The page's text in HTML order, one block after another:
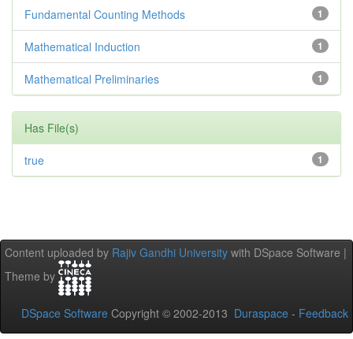
1
Fundamental Counting Methods
1
Mathematical Induction
1
Mathematical Preliminaries
Has File(s)
1
true
Content uploaded by Rajiv Gandhi University with DSpace Software |
Theme by
DSpace Software Copyright © 2002-2013 Duraspace - Feedback